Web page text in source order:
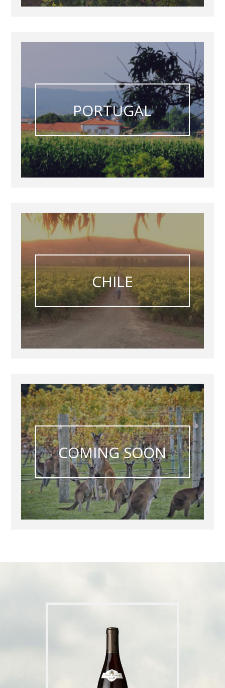
PORTUGAL
CHILE
COMING SOON